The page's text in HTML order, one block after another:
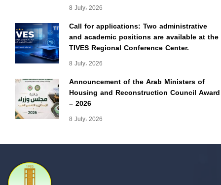
8 July، 2026
Call for applications: Two administrative
and academic positions are available at the
TIVES Regional Conference Center.
8 July، 2026
Announcement of the Arab Ministers of
Housing and Reconstruction Council Award
– 2026
8 July، 2026